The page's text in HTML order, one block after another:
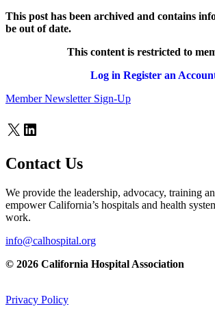
This post has been archived and contains
be out of date.
This content is restricted to
Log in Register an
Member Newsletter Sign-Up
X LinkedIn
Contact Us
We provide the leadership, advocacy, training
empower California’s hospitals and health
work.
info@calhospital.org
© 2026 California Hospital Association
Privacy Policy